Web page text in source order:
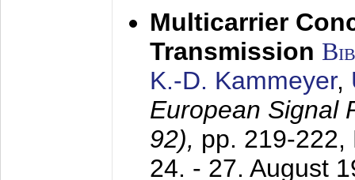
Multicarrier
Transmission
K.-D. Kammeyer,
European Signal
92), pp. 219-222,
24. - 27. August